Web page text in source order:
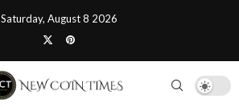
Saturday, August 8 2026